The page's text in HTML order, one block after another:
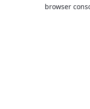
browser